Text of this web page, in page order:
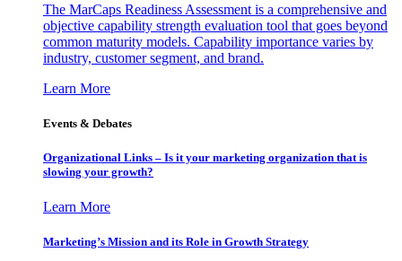
The MarCaps Readiness Assessment is a comprehensive and
objective capability strength evaluation tool that goes beyond
common maturity models. Capability importance varies by
industry, customer segment, and brand.
Learn More
Events & Debates
Organizational Links – Is it your marketing organization that is
slowing your growth?
Learn More
Marketing’s Mission and its Role in Growth Strategy